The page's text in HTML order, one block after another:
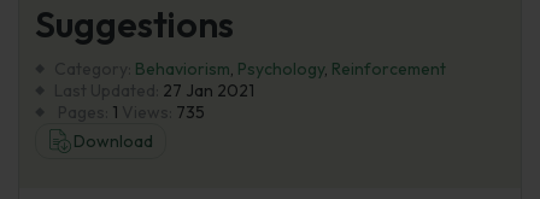
Tools
Suggestions
Behaviorism, Psychology, Reinforcement
27 Jan 2021
1
735
Download